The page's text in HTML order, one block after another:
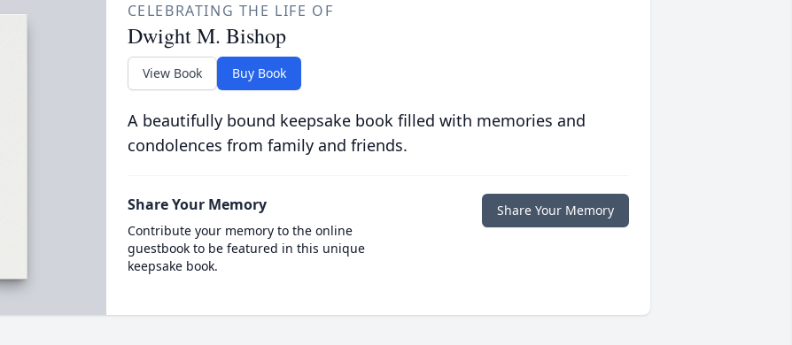
CELEBRATING THE LIFE OF
Dwight M. Bishop
View Book Buy Book
A beautifully bound keepsake book filled with memories and
condolences from family and friends.
Share Your Memory
Contribute your memory to the online
guestbook to be featured in this unique
keepsake book.
Share Your Memory